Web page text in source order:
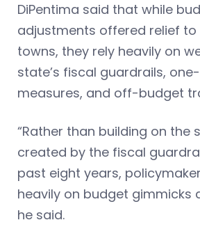
DiPentima said that while
adjustments offered relief to
towns, they rely heavily on
state’s fiscal guardrails,
measures, and off-budget
“Rather than building on the
created by the fiscal
past eight years,
heavily on budget gimmicks
he said.